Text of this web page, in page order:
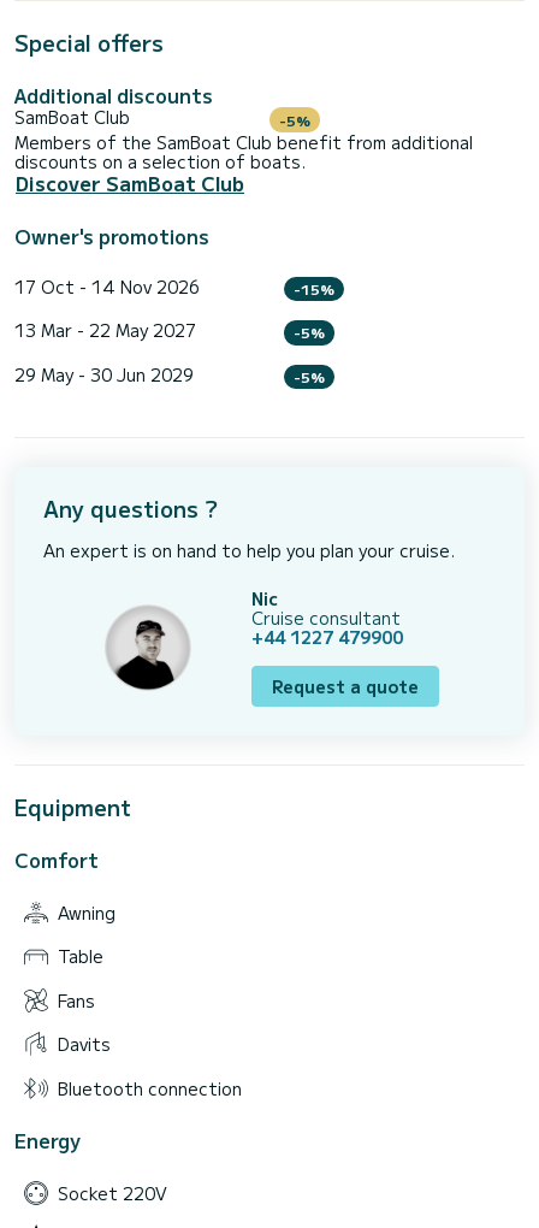
Special offers
Additional discounts
SamBoat Club -5%
Members of the SamBoat Club benefit from additional
discounts on a selection of boats.
Discover SamBoat Club
Owner's promotions
17 Oct - 14 Nov 2026 -15%
13 Mar - 22 May 2027 -5%
29 May - 30 Jun 2029 -5%
Any questions ?
An expert is on hand to help you plan your cruise.
Nic
Cruise consultant
+44 1227 479900
Request a quote
Equipment
Comfort
Awning
Table
Fans
Davits
Bluetooth connection
Energy
Socket 220V